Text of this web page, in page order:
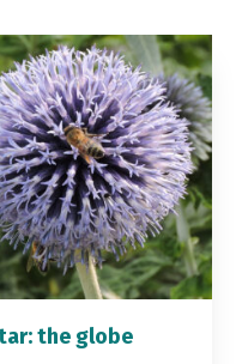
the globe